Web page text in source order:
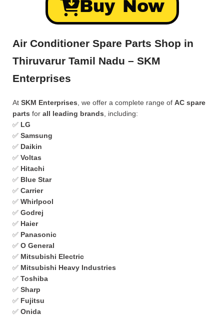
Buy Now
Air Conditioner Spare Parts Shop in
Thiruvarur Tamil Nadu – SKM
Enterprises
At SKM Enterprises , we offer a complete range of AC spare
parts for all leading brands , including:
✅ LG
✅ Samsung
✅ Daikin
✅ Voltas
✅ Hitachi
✅ Blue Star
✅ Carrier
✅ Whirlpool
✅ Godrej
✅ Haier
✅ Panasonic
✅ O General
✅ Mitsubishi Electric
✅ Mitsubishi Heavy Industries
✅ Toshiba
✅ Sharp
✅ Fujitsu
✅ Onida